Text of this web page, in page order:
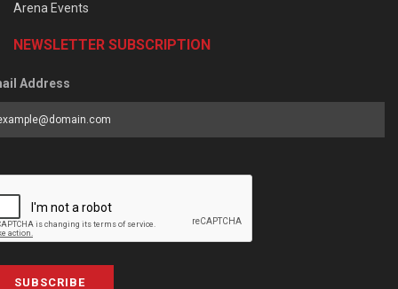
Arena Events
NEWSLETTER SUBSCRIPTION
Address
SUBSCRIBE